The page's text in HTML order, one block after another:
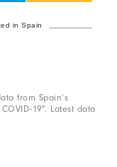
in Spain
from Spain’s
19". Latest data